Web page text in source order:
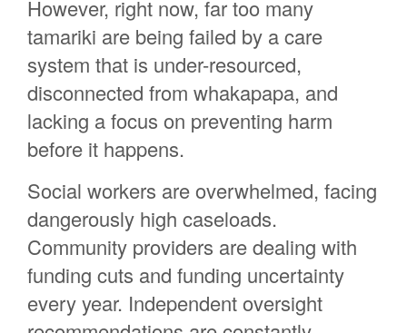
Anaru Tamatoa
Dianne Skelton
Celeste Corbett
Fiona Rawlinson
Tania Ratana
Cherish Chase
Bruce Pauling
Angela Leslie
Kiriwai Moeawa Taipari
However, right now, far too many
tamariki are being failed by a care
system that is under-resourced,
disconnected from whakapapa, and
lacking a focus on preventing harm
before it happens.
Social workers are overwhelmed, facing
dangerously high caseloads.
Community providers are dealing with
funding cuts and funding uncertainty
every year. Independent oversight